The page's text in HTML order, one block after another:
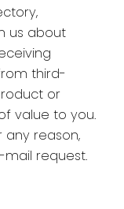
us about
third-
or
value to you.
any reason,
request.